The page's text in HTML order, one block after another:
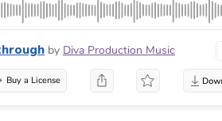
by Diva Production Music
Buy a License